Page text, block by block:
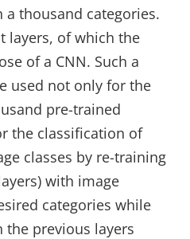
thousand categories.
layers, of which the
of a CNN. Such a
used not only for the
pre-trained
the classification of
classes by re-training
with image
categories while
the previous layers